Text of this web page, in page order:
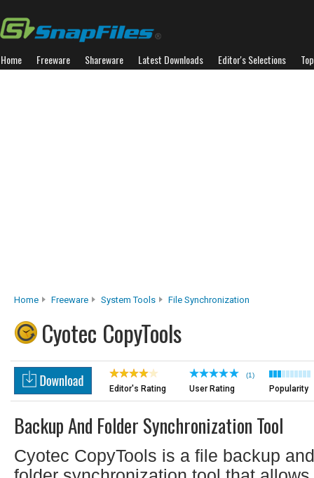
Home Freeware Shareware Latest Downloads Editor's Selections
Home Freeware System Tools File Synchronization
Cyotec CopyTools
Editor's Rating
(1)
User Rating Popularity
Backup And Folder Synchronization Tool
Cyotec CopyTools is a file backup and